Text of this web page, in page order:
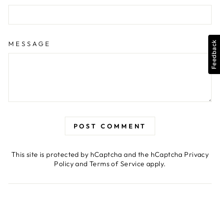
MESSAGE
POST COMMENT
This site is protected by hCaptcha and the hCaptcha Privacy
PolicyandTerms of Service apply.
Feedback